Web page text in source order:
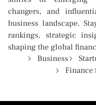
changers, and
business landscape.
rankings, strategic
shaping the global
Business
Finance